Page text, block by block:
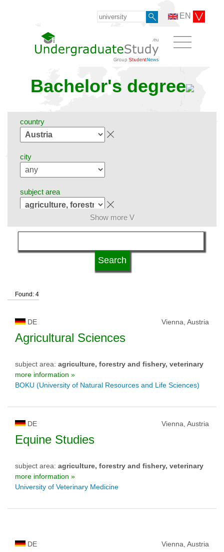
EN
Bachelor's degree
country
city
subject area
language
university type
university status
Show more V
Found: 4
DE Vienna, Austria
Agricultural Sciences
subject area: agriculture, forestry and fishery, veterinary
more information »
BOKU (University of Natural Resources and Life Sciences)
DE Vienna, Austria
Equine Studies
subject area: agriculture, forestry and fishery, veterinary
more information »
University of Veterinary Medicine
DE Vienna, Austria